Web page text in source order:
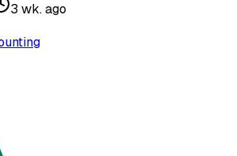
3 wk. ago